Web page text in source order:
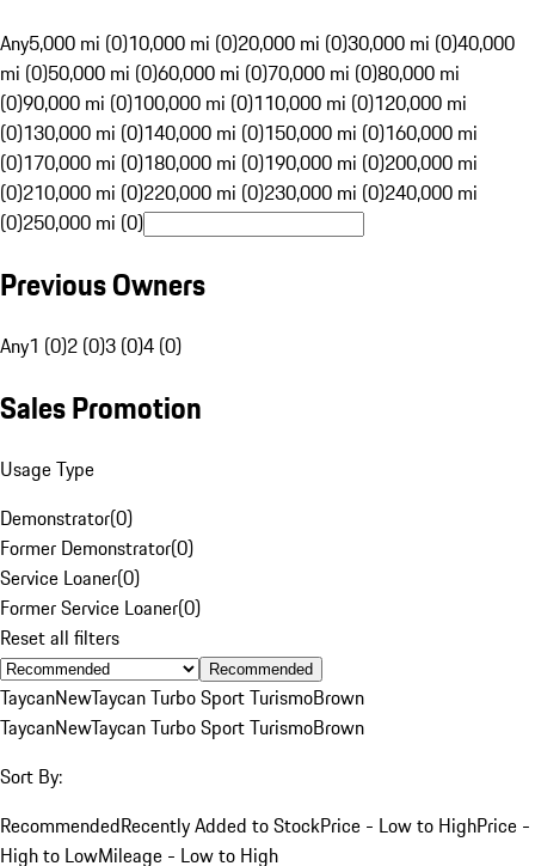
Any5,000 mi (0)10,000 mi (0)20,000 mi (0)30,000 mi (0)40,000
mi (0)50,000 mi (0)60,000 mi (0)70,000 mi (0)80,000 mi
(0)90,000 mi (0)100,000 mi (0)110,000 mi (0)120,000 mi
(0)130,000 mi (0)140,000 mi (0)150,000 mi (0)160,000 mi
(0)170,000 mi (0)180,000 mi (0)190,000 mi (0)200,000 mi
(0)210,000 mi (0)220,000 mi (0)230,000 mi (0)240,000 mi
(0)250,000 mi (0)
Previous Owners
Any1 (0)2 (0)3 (0)4 (0)
Sales Promotion
Usage Type
Demonstrator(0)
Former Demonstrator(0)
Service Loaner(0)
Former Service Loaner(0)
Reset all filters
Recommended
TaycanNewTaycan Turbo Sport TurismoBrown
TaycanNewTaycan Turbo Sport TurismoBrown
Sort By:
RecommendedRecently Added to StockPrice - Low to HighPrice -
High to LowMileage - Low to High